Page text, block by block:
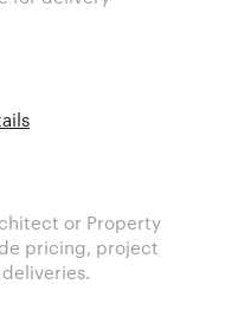
or Property
pricing, project